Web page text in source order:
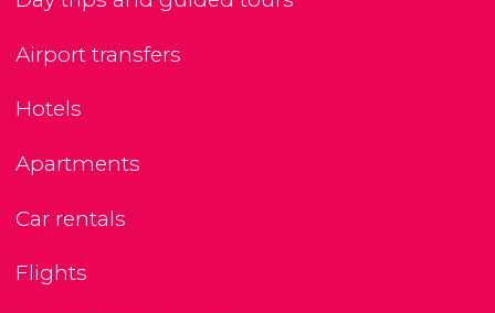
Airport transfers
Hotels
Apartments
Car rentals
Flights